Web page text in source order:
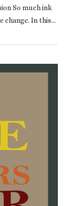
So much ink
change. In this…